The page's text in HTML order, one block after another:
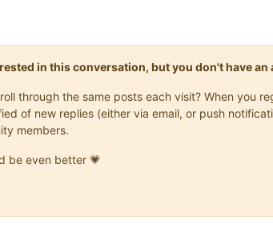
in this conversation, but you don't have an
through the same posts each visit? When you
of new replies (either via email, or push
members.
be even better 💗